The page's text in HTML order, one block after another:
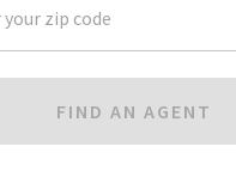
FIND AN AGENT